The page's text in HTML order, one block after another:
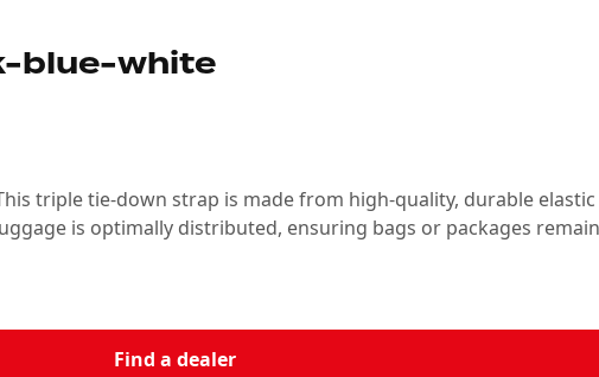
blue-white
triple tie-down strap is made from high-quality, durable
is optimally distributed, ensuring bags or packages
Find a dealer